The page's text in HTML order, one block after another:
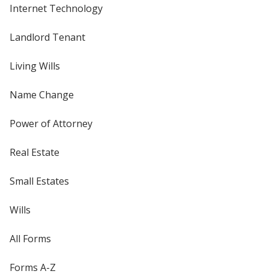
Internet Technology
Landlord Tenant
Living Wills
Name Change
Power of Attorney
Real Estate
Small Estates
Wills
All Forms
Forms A-Z